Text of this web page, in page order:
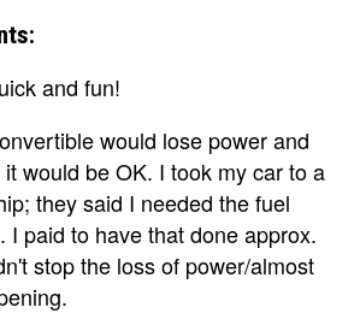
and fun!
would lose power and
would be OK. I took my car to a
they said I needed the fuel
I paid to have that done approx.
stop the loss of power/almost